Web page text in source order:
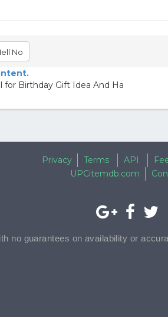
No
for Birthday Gift Idea And Ha
Privacy Terms API
UPCitemdb.com
no guarantees on availability or